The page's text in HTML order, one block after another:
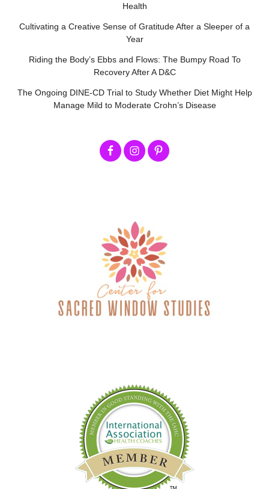
Health
Cultivating a Creative Sense of Gratitude After a Sleeper of a
Year
Riding the Body’s Ebbs and Flows: The Bumpy Road To
Recovery After A D&C
The Ongoing DINE-CD Trial to Study Whether Diet Might Help
Manage Mild to Moderate Crohn’s Disease